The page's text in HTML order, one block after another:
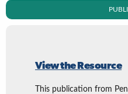
View the Resource
This publication from